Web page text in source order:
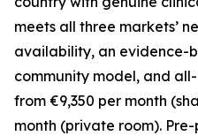
meets all three markets’
availability, an evidence-
community model, and
from €9,350 per month
month (private room).